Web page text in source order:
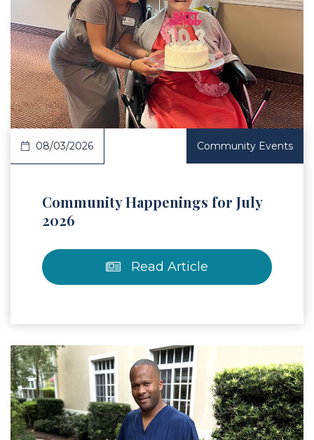
Article
08/03/2026 Community Events
Community Happenings for July
2026
Read Article